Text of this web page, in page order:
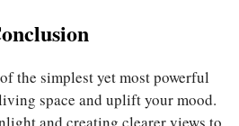
the simplest yet most powerful
space and uplift your mood.
and creating clearer views to